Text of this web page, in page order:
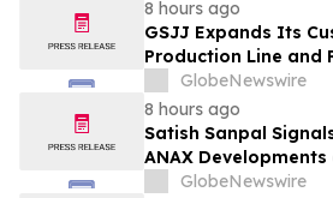
8 hours ago
GSJJ Expands Its
Production Line and
Procurement
GlobeNewswire
8 hours ago
Satish Sanpal
ANAX Developments
Pipeline Takes Shape
GlobeNewswire